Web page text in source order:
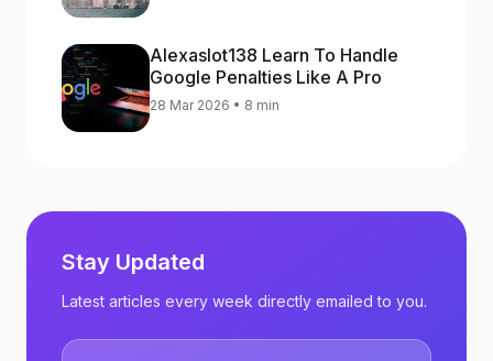
Alexaslot138 Learn To Handle
Google Penalties Like A Pro
28 Mar 2026 • 8 min
Stay Updated
Latest articles every week directly emailed to you.